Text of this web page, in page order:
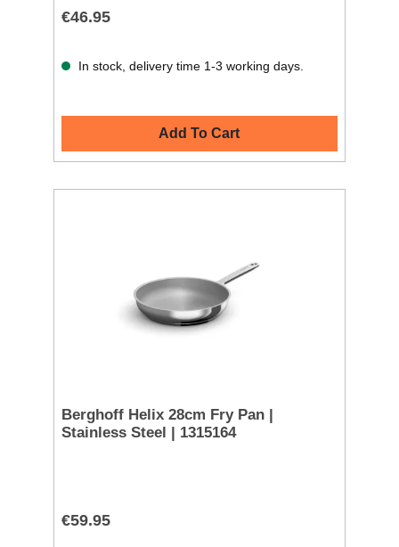
€46.95
In stock, delivery time 1-3 working days.
Add To Cart
Berghoff Helix 28cm Fry Pan |
Stainless Steel | 1315164
€59.95